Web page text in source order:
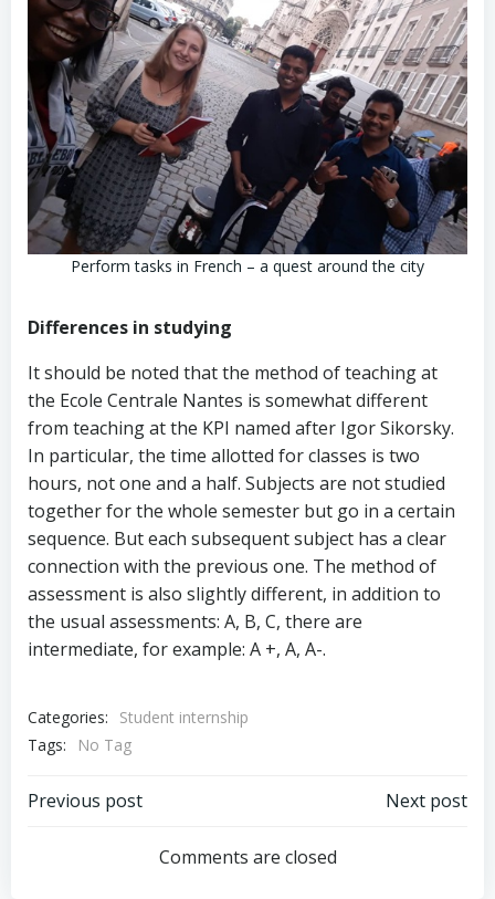
Perform tasks in French – a quest around the city
Differences in studying
It should be noted that the method of teaching at
the Ecole Centrale Nantes is somewhat different
from teaching at the KPI named after Igor Sikorsky.
In particular, the time allotted for classes is two
hours, not one and a half. Subjects are not studied
together for the whole semester but go in a certain
sequence. But each subsequent subject has a clear
connection with the previous one. The method of
assessment is also slightly different, in addition to
the usual assessments: A, B, C, there are
intermediate, for example: A +, A, A-.
Categories:
Student internship
Tags:
No Tag
Post
navigation
Previous post
navigation
Next post
Comments are closed